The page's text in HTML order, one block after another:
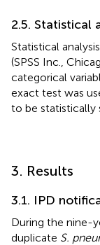
2.5. Statistical
Statistical
(SPSS Inc.,
categorical
exact test was
to be statistically
3. Results
3.1. IPD
During the nine-
duplicate S.